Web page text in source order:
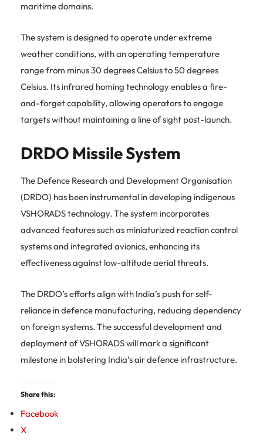
maritime domains.
The system is designed to operate under extreme
weather conditions, with an operating temperature
range from minus 30 degrees Celsius to 50 degrees
Celsius. Its infrared homing technology enables a fire-
and-forget capability, allowing operators to engage
targets without maintaining a line of sight post-launch.
DRDO Missile System
The Defence Research and Development Organisation
(DRDO) has been instrumental in developing indigenous
VSHORADS technology. The system incorporates
advanced features such as miniaturized reaction control
systems and integrated avionics, enhancing its
effectiveness against low-altitude aerial threats.
The DRDO’s efforts align with India’s push for self-
reliance in defence manufacturing, reducing dependency
on foreign systems. The successful development and
deployment of VSHORADS will mark a significant
milestone in bolstering India’s air defence infrastructure.
Share this:
Facebook
X